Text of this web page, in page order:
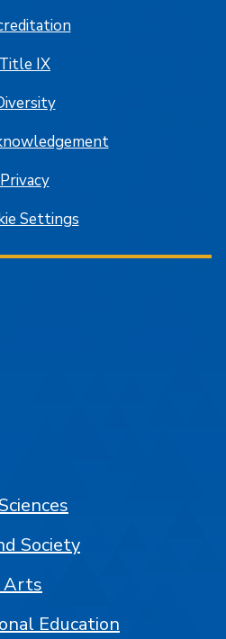
Title IX
Privacy
Settings
Society
Arts
Education